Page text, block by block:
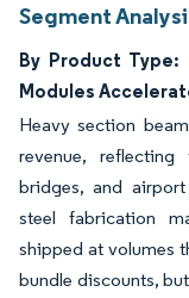
Segment
By Product Type:
Modules
Heavy section
revenue,
bridges, and
steel fabrication
shipped at volumes
bundle discounts,